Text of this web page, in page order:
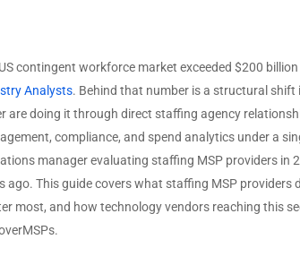
contingent workforce market exceeded $200
Analysts. Behind that number is a structural
are doing it through direct staffing agency
compliance, and spend analytics under a
manager evaluating staffing MSP providers in
ago. This guide covers what staffing MSP
most, and how technology vendors reaching this